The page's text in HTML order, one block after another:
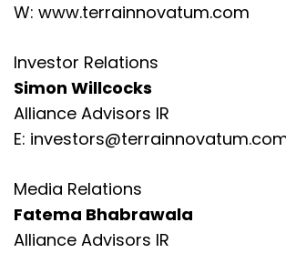
W: www.terrainnovatum.com
Investor Relations
Simon Willcocks
Alliance Advisors IR
E:
Media Relations
Fatema Bhabrawala
Alliance Advisors IR